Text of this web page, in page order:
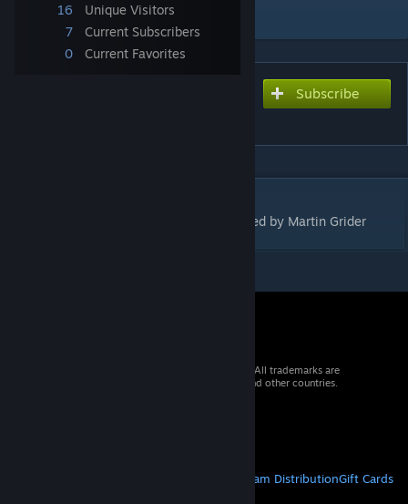
16
Unique Visitors
7
Current Subscribers
0
Current Favorites
Add to Collection
Subscribe
A 2-player abstract strategy game, designed by Martin Grider
© 2026 Valve Corporation. All rights reserved. All trademarks are
property of their respective owners in the US and other countries.
Steam DistributionGift Cards